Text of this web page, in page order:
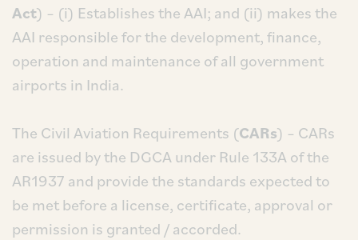
Act) – (i) Establishes the AAI; and (ii) makes the
AAI responsible for the development, finance,
operation and maintenance of all government
airports in India.
The Civil Aviation Requirements (CARs) – CARs
are issued by the DGCA under Rule 133A of the
AR1937 and provide the standards expected to
be met before a license, certificate, approval or
permission is granted / accorded.